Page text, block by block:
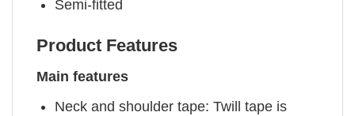
Semi-fitted
Product Features
Main features
Neck and shoulder tape: Twill tape is